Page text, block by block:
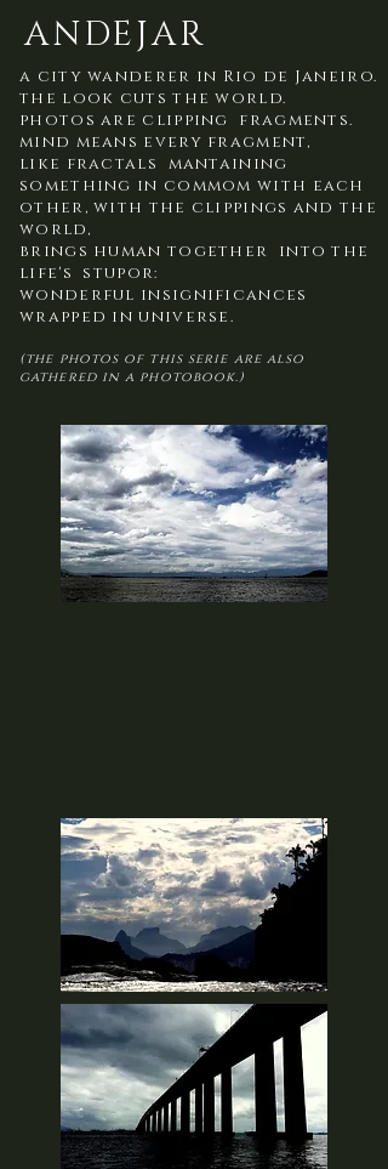
ANDEJAR
a city wanderer in Rio de Janeiro.
the look cuts the world.
photos are clipping fragments.
mind means every fragment,
like fractals mantaining
something in commom with each
other, with the clippings and the
world,
brings human together into the
life's stupor:
wonderful insignificances
wrapped in universe.
(the photos of this serie are also
gathered in a photobook.)